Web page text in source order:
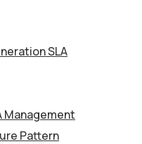
SLA
Management
Pattern